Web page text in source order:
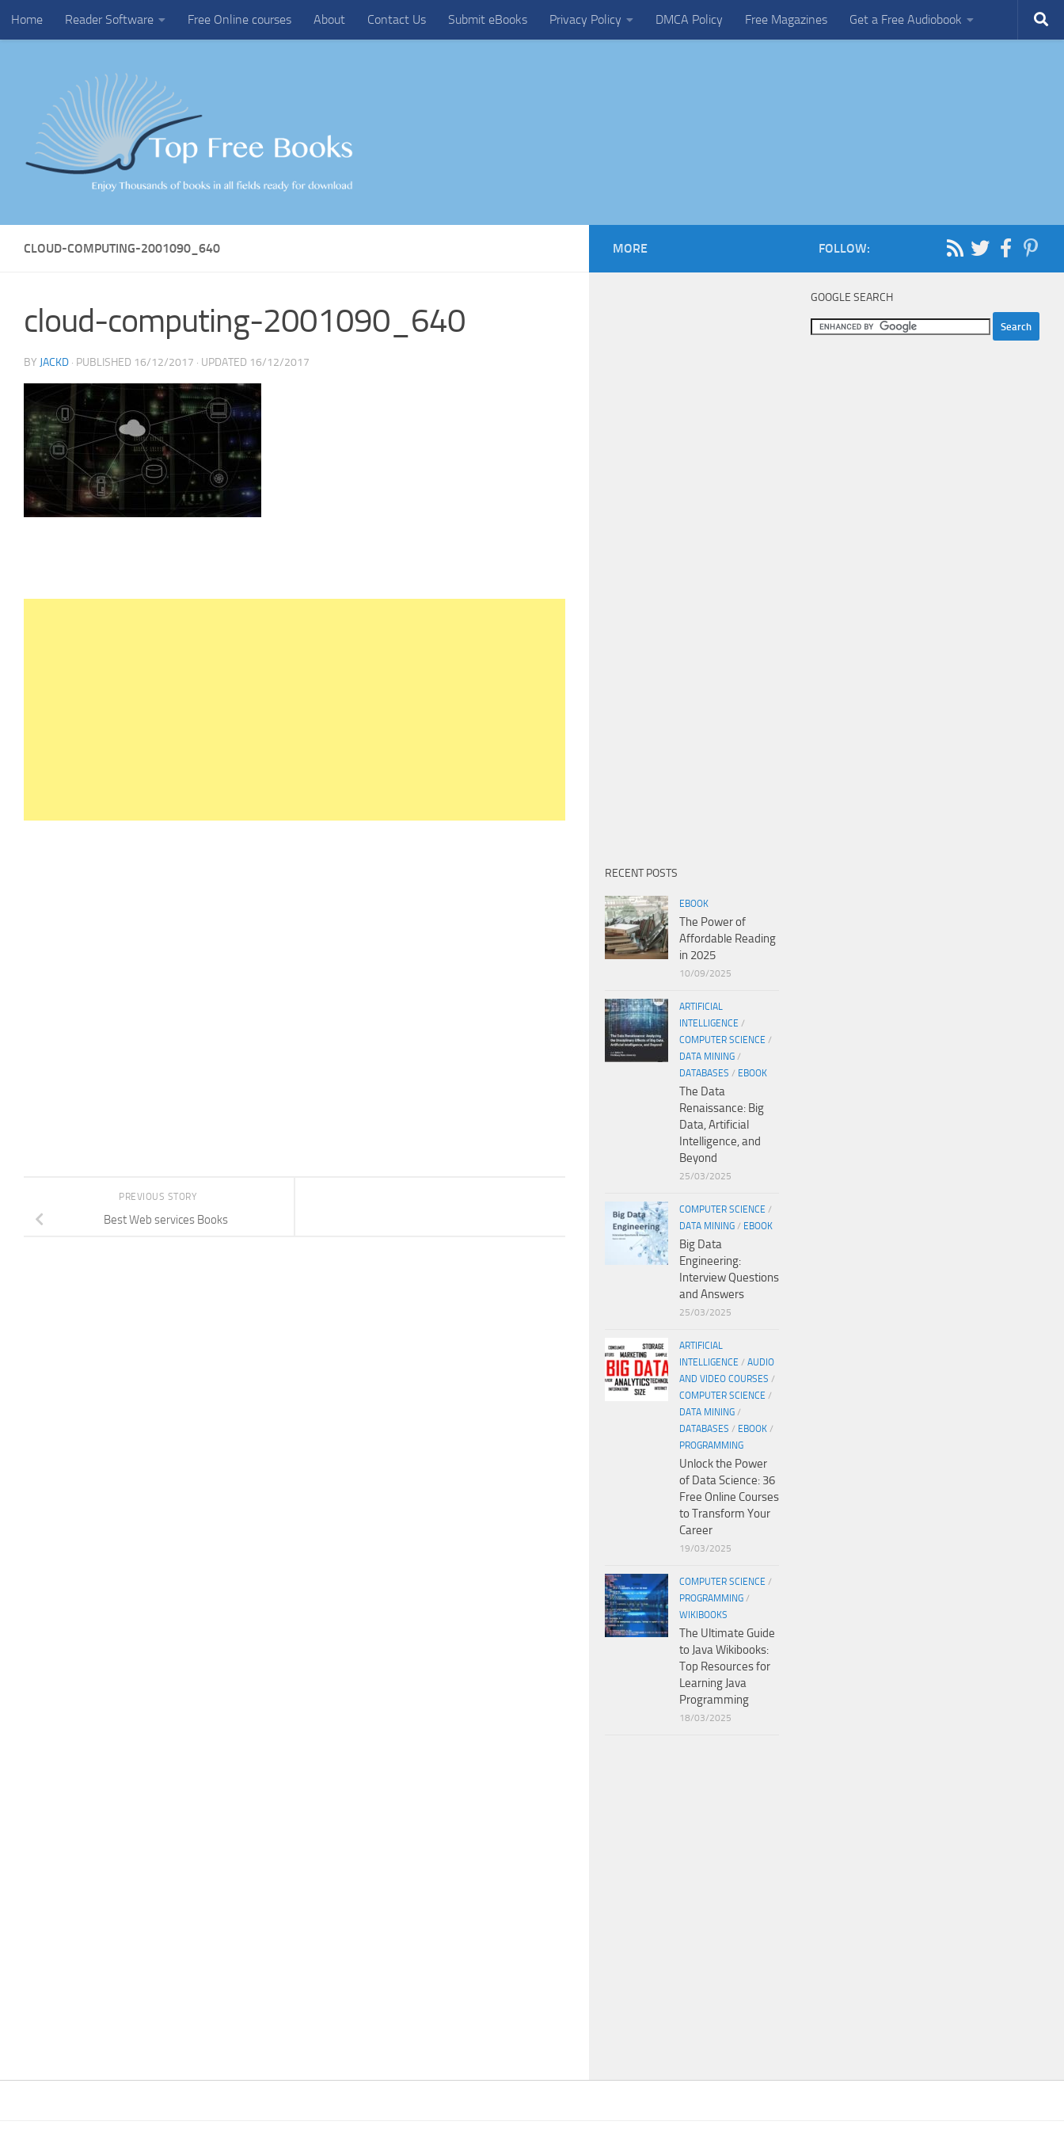
Skip to content
Home Reader Software Free Online courses About Contact Us Submit eBooks Privacy Policy DMCA Policy Free Magazines Get a Free Audiobook
CLOUD-COMPUTING-2001090_640
cloud-computing-2001090_640
BY JACKD · PUBLISHED 16/12/2017 · UPDATED 16/12/2017
PREVIOUS STORY
Best Web services Books
FOLLOW:
GOOGLE SEARCH
MORE
RECENT POSTS
EBOOK
The Power of
Affordable Reading
in 2025
10/09/2025
ARTIFICIAL
INTELLIGENCE /
COMPUTER SCIENCE /
DATA MINING /
DATABASES / EBOOK
The Data
Renaissance: Big
Data, Artificial
Intelligence, and
Beyond
25/03/2025
COMPUTER SCIENCE /
DATA MINING / EBOOK
Big Data
Engineering:
Interview Questions
and Answers
25/03/2025
ARTIFICIAL
INTELLIGENCE / AUDIO
AND VIDEO COURSES /
COMPUTER SCIENCE /
DATA MINING /
DATABASES / EBOOK /
PROGRAMMING
Unlock the Power
of Data Science: 36
Free Online Courses
to Transform Your
Career
19/03/2025
COMPUTER SCIENCE /
PROGRAMMING /
WIKIBOOKS
The Ultimate Guide
to Java Wikibooks:
Top Resources for
Learning Java
Programming
18/03/2025